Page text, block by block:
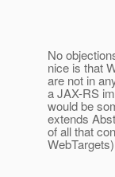
No
nice is that
are not in
a JAX-RS
would be
extends
of all that